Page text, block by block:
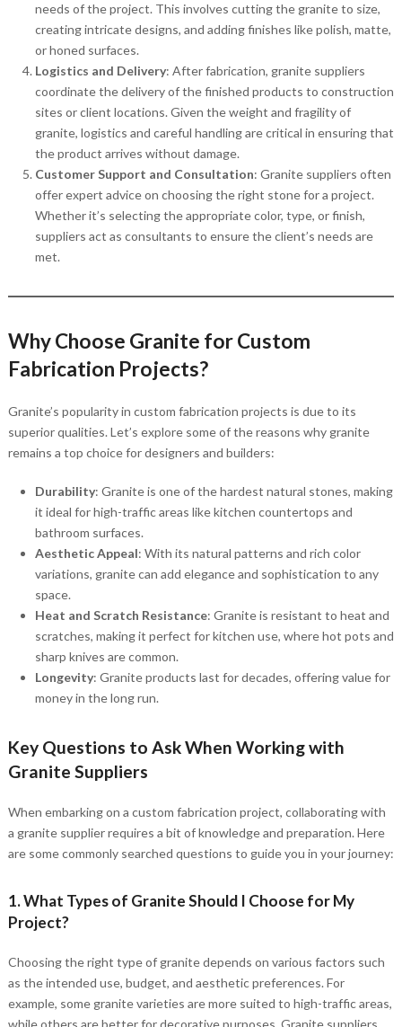
needs of the project. This involves cutting the granite to size,
creating intricate designs, and adding finishes like polish, matte,
or honed surfaces.
Logistics and Delivery: After fabrication, granite suppliers
coordinate the delivery of the finished products to construction
sites or client locations. Given the weight and fragility of
granite, logistics and careful handling are critical in ensuring that
the product arrives without damage.
Customer Support and Consultation: Granite suppliers often
offer expert advice on choosing the right stone for a project.
Whether it’s selecting the appropriate color, type, or finish,
suppliers act as consultants to ensure the client’s needs are
met.
Why Choose Granite for Custom
Fabrication Projects?
Granite’s popularity in custom fabrication projects is due to its
superior qualities. Let’s explore some of the reasons why granite
remains a top choice for designers and builders:
Durability: Granite is one of the hardest natural stones, making
it ideal for high-traffic areas like kitchen countertops and
bathroom surfaces.
Aesthetic Appeal: With its natural patterns and rich color
variations, granite can add elegance and sophistication to any
space.
Heat and Scratch Resistance: Granite is resistant to heat and
scratches, making it perfect for kitchen use, where hot pots and
sharp knives are common.
Longevity: Granite products last for decades, offering value for
money in the long run.
Key Questions to Ask When Working with
Granite Suppliers
When embarking on a custom fabrication project, collaborating with
a granite supplier requires a bit of knowledge and preparation. Here
are some commonly searched questions to guide you in your journey:
1. What Types of Granite Should I Choose for My
Project?
Choosing the right type of granite depends on various factors such
as the intended use, budget, and aesthetic preferences. For
example, some granite varieties are more suited to high-traffic areas,
while others are better for decorative purposes. Granite suppliers